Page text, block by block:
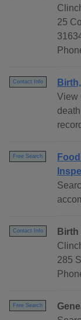
25
Contact Info
View
Free Search
Contact Info
Birth
285
Free Search